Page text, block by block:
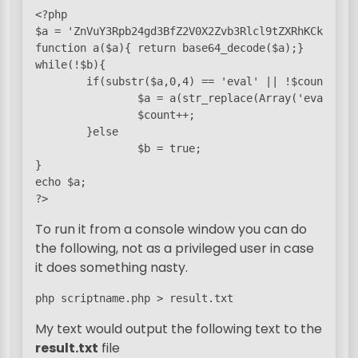
<?php
$a =
function a($a){ return base64_decode($a);}
while(!$b){
        if(substr($a,0,4) == 'eval' || !$count){
$a =
                $count++;
        }else
                $b = true;
}
echo $a;
?>
To run it from a console window you can do
the following, not as a privileged user in case
it does something nasty.
php scriptname.php > result.txt
My text would output the following text to the
result.txt file